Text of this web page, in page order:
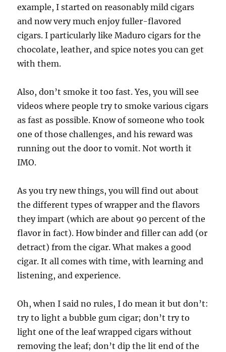
example, I started on reasonably mild cigars
and now very much enjoy fuller-flavored
cigars. I particularly like Maduro cigars for the
chocolate, leather, and spice notes you can get
with them.
Also, don’t smoke it too fast. Yes, you will see
videos where people try to smoke various cigars
as fast as possible. Know of someone who took
one of those challenges, and his reward was
running out the door to vomit. Not worth it
IMO.
As you try new things, you will find out about
the different types of wrapper and the flavors
they impart (which are about 90 percent of the
flavor in fact). How binder and filler can add (or
detract) from the cigar. What makes a good
cigar. It all comes with time, with learning and
listening, and experience.
Oh, when I said no rules, I do mean it but don’t:
try to light a bubble gum cigar; don’t try to
light one of the leaf wrapped cigars without
removing the leaf; don’t dip the lit end of the